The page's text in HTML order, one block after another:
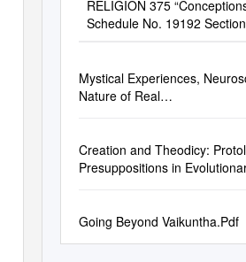
RELIGION 375
Schedule No. 19192
Mystical Experiences,
Nature of Real…
Creation and Theodicy:
Presuppositions in
Going Beyond Vaikuntha.Pdf